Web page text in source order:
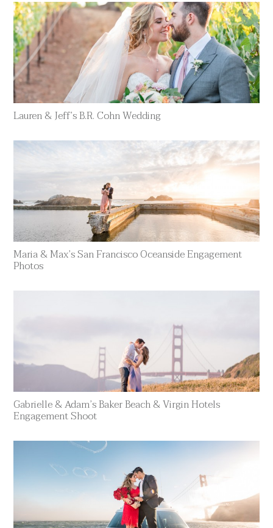
Lauren & Jeff’s B.R. Cohn Wedding
Maria & Max’s San Francisco Oceanside Engagement
Photos
Gabrielle & Adam’s Baker Beach & Virgin Hotels
Engagement Shoot